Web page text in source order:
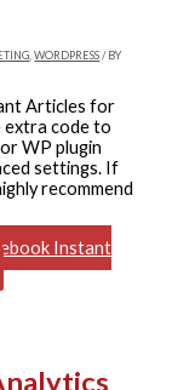
,WORDPRESS/ BY
Articles for
extra code to
WP plugin
settings. If
recommend
Instant